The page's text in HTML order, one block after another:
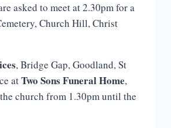
asked to meet at 2.30pm for a
Church Hill, Christ
, Bridge Gap, Goodland, St
atTwo Sons FuneralHome,
church from 1.30pm until the